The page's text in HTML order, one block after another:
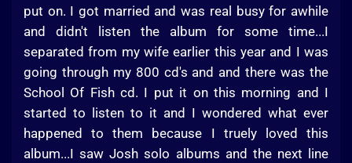
put on. I got married and was real busy for awhile
and didn't listen the album for some time...I
separated from my wife earlier this year and I was
going through my 800 cd's and and there was the
School Of Fish cd. I put it on this morning and I
started to listen to it and I wondered what ever
happened to them because I truely loved this
album...I saw Josh solo albums and the next line